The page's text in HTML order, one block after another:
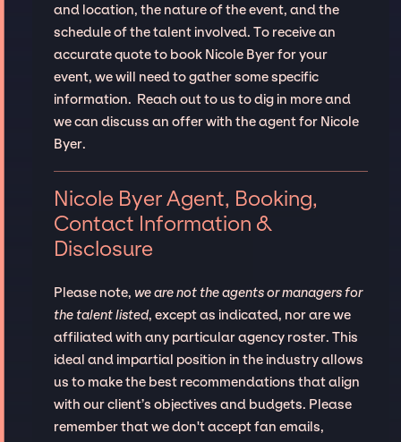
and location, the nature of the event, and the
schedule of the talent involved. To receive an
accurate quote to book Nicole Byer for your
event, we will need to gather some specific
information. Reach out to us to dig in more and
we can discuss an offer with the agent for Nicole
Byer.
Nicole Byer Agent, Booking,
Contact Information &
Disclosure
Please note, we are not the agents or managers for
the talent listed, except as indicated, nor are we
affiliated with any particular agency roster. This
ideal and impartial position in the industry allows
us to make the best recommendations that align
with our client’s objectives and budgets. Please
remember that we don't accept fan emails,